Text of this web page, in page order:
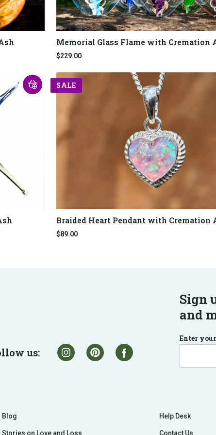
Memorial Glass Flame with Cremation
$229.00
SALE
Braided Heart Pendant with Cremation
$89.00
us:
Sign
and
Enter
Blog
Stories on Love and Loss
Help Desk
Contact Us